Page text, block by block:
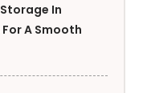
In
A Smooth